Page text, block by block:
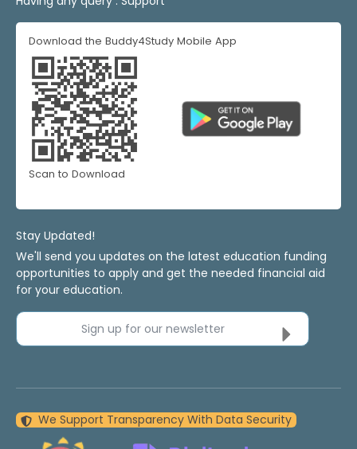
Download the Buddy4Study Mobile App
Scan to Download
Stay Updated!
We'll send you updates on the latest education funding
opportunities to apply and get the needed financial aid
for your education.
Sign up for our newsletter
We Support Transparency With Data Security